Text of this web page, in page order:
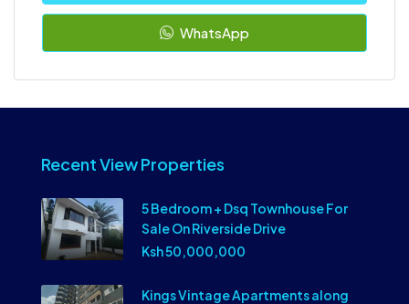
WhatsApp
Recent View Properties
5 Bedroom + Dsq Townhouse For
Sale On Riverside Drive
Ksh 50,000,000
Kings Vintage Apartments along